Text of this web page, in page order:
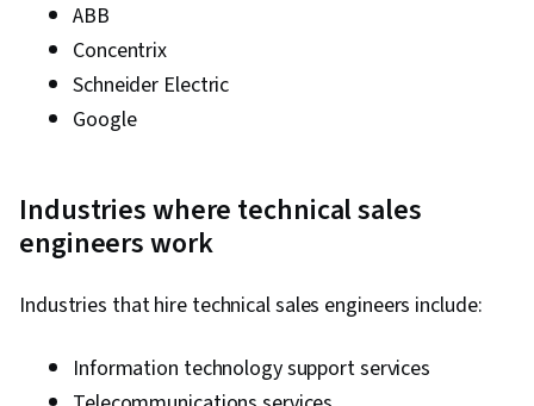
ABB
Concentrix
Schneider Electric
Google
Industries where technical sales
engineers work
Industries that hire technical sales engineers include:
Information technology support services